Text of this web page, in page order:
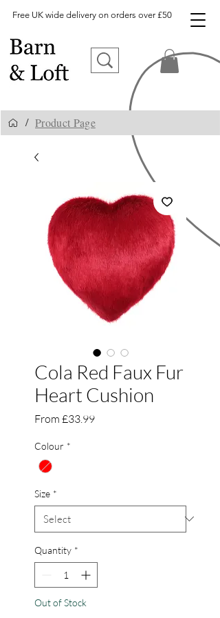
Free UK wide delivery on orders over £50
/ Product Page
Cola Red Faux Fur
Heart Cushion
From £33.99Sale
Colour *
Size *
Quantity *
Out of Stock